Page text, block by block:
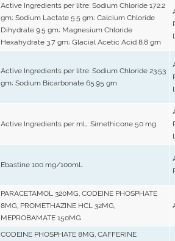
Active Ingredients per litre: Sodium Chloride 172.2
gm; Sodium Lactate 5.5 gm; Calcium Chloride
Dihydrate 9.5 gm; Magnesium Chloride
Hexahydrate 3.7 gm; Glacial Acetic Acid 8.8 gm
Active Ingredients per litre: Sodium Chloride 23.53
gm; Sodium Bicarbonate 65.95 gm
Active Ingredients per mL: Simethicone 50 mg
Ebastine 100 mg/100mL
PARACETAMOL 320MG, CODEINE PHOSPHATE
8MG, PROMETHAZINE HCL 32MG,
MEPROBAMATE 150MG
CODEINE PHOSPHATE 8MG, CAFFERINE